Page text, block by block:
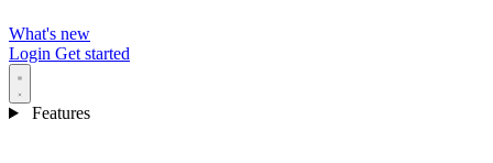
What's new
Login Get started
Features